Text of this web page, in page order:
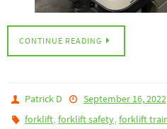
CONTINUE READING
Patrick D September 16, 2022
forklift,forklift safety,forklift